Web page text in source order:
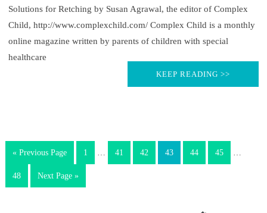
Solutions for Retching by Susan Agrawal, the editor of Complex
Child, http://www.complexchild.com/ Complex Child is a monthly
online magazine written by parents of children with special
healthcare
KEEP READING >>
« Previous Page 1 41 42 43 44 45
48 Next Page »